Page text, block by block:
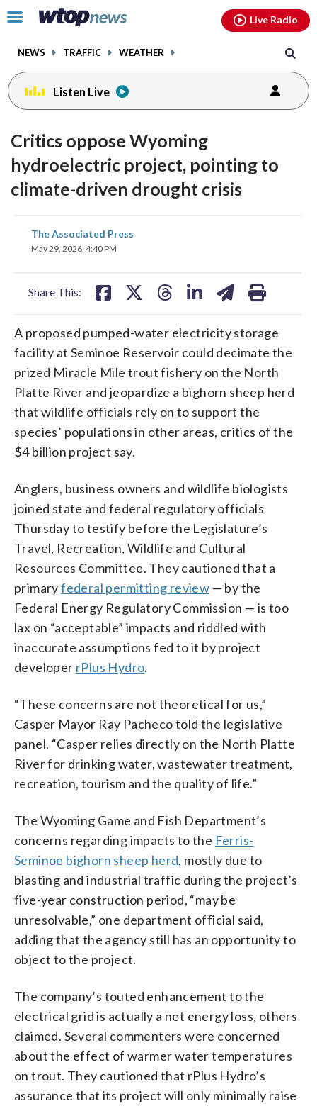
Click
toggle
menu.
NEWS TRAFFIC WEATHER
Live Radio
Listen Live
Critics oppose Wyoming
hydroelectric project, pointing to
climate-driven drought crisis
The Associated Press
May 29, 2026, 4:40 PM
Share This:
share
on
A proposed pumped-water electricity storage
facility at Seminoe Reservoir could decimate the
prized Miracle Mile trout fishery on the North
Platte River and jeopardize a bighorn sheep herd
that wildlife officials rely on to support the
species’ populations in other areas, critics of the
$4 billion project say.
Anglers, business owners and wildlife biologists
joined state and federal regulatory officials
Thursday to testify before the Legislature’s
Travel, Recreation, Wildlife and Cultural
Resources Committee. They cautioned that a
primaryfederal permitting review — by the
Federal Energy Regulatory Commission — is too
lax on “acceptable” impacts and riddled with
inaccurate assumptions fed to it by project
developer rPlus Hydro.
“These concerns are not theoretical for us,”
Casper Mayor Ray Pacheco told the legislative
panel. “Casper relies directly on the North Platte
River for drinking water, wastewater treatment,
recreation, tourism and the quality of life.”
The Wyoming Game and Fish Department’s
concerns regarding impacts to the Ferris-
Seminoe bighorn sheep herd, mostly due to
blasting and industrial traffic during the project’s
five-year construction period, “may be
unresolvable,” one department official said,
adding that the agency still has an opportunity to
object to the project.
The company’s touted enhancement to the
electrical grid is actually a net energy loss, others
claimed. Several commenters were concerned
about the effect of warmer water temperatures
on trout. They cautioned that rPlus Hydro’s
assurance that its project will only minimally raise
facebookinstagram youtubethreads